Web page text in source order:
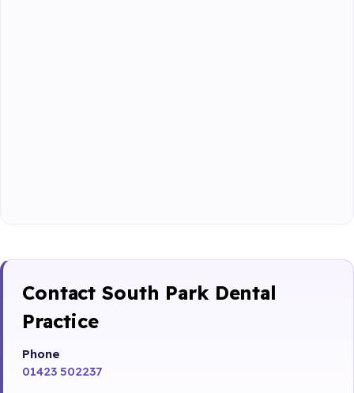
Contact South Park Dental
Practice
Phone
01423 502237